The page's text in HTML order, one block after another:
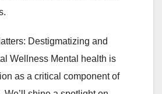
Destigmatizing and
Wellness Mental health is
as a critical component of